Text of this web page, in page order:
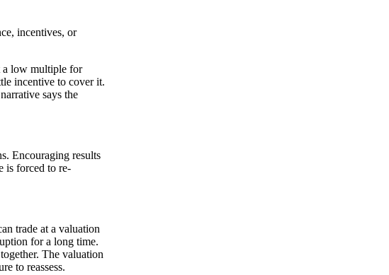
incentives, or
a low multiple for
incentive to cover it.
says the
Encouraging results
is forced to re-
trade at a valuation
for a long time.
The valuation
to reassess.